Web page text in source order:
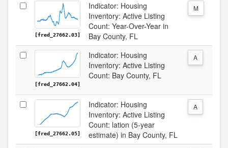
[fred_27662.03]
Indicator: Housing
Inventory: Active Listing
Count: Year-Over-Year in
Bay County, FL
M
[fred_27662.04]
Indicator: Housing
Inventory: Active Listing
Count: Bay County, FL
A
[fred_27662.05]
Indicator: Housing
Inventory: Active Listing
Count: lation (5-year
estimate) in Bay County, FL
A